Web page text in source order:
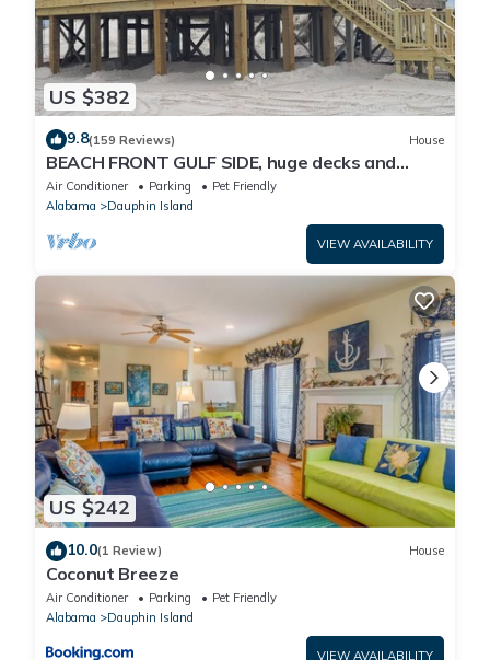
US $382
9.8(159 Reviews) House
BEACH FRONT GULF SIDE, huge decks and
Ocean Views! Newly remodeled, like new!
Air Conditioner Parking
Pet Friendly
Alabama
Dauphin Island
VIEW AVAILABILITY
US $242
10.0(1 Review) House
Coconut Breeze
Air Conditioner Parking
Pet Friendly
Alabama
Dauphin Island
VIEW AVAILABILITY